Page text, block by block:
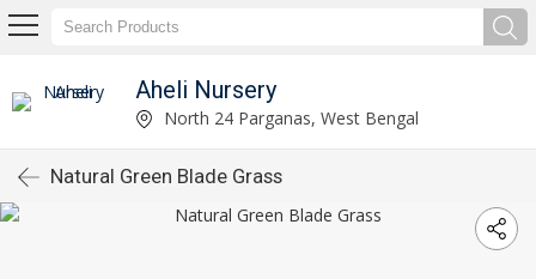
Aheli Nursery
North 24 Parganas, West Bengal
Natural Green Blade Grass